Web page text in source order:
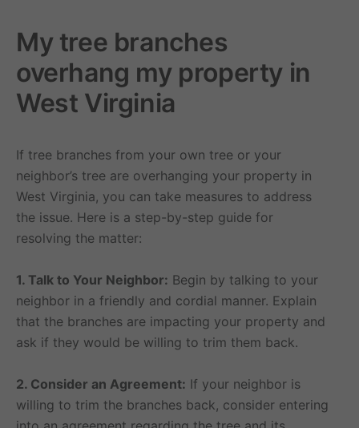
My tree branches
overhang my property in
West Virginia
If tree branches from your own tree or your
neighbor’s tree are overhanging your property in
West Virginia, you can take measures to address
the issue. Here is a step-by-step guide for
resolving the matter:
1. Talk to Your Neighbor: Begin by talking to your
neighbor in a friendly and cordial manner. Explain
that the branches are impacting your property and
ask if they would be willing to trim them back.
2. Consider an Agreement: If your neighbor is
willing to trim the branches back, consider entering